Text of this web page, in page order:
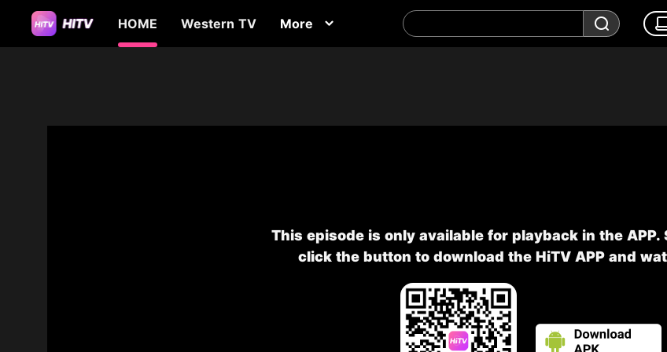
HOME Western TV More
This episode is only available for playback in the APP.
click the button to download the HiTV APP and